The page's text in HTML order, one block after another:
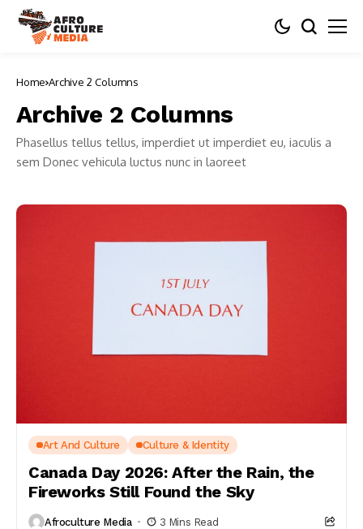
Home Archive 2 Columns
Archive 2 Columns
Phasellus tellus tellus, imperdiet ut imperdiet eu, iaculis a
sem Donec vehicula luctus nunc in laoreet
Art And Culture Culture & Identity
Canada Day 2026: After the Rain, the
Fireworks Still Found the Sky
Afroculture Media 3 Mins Read